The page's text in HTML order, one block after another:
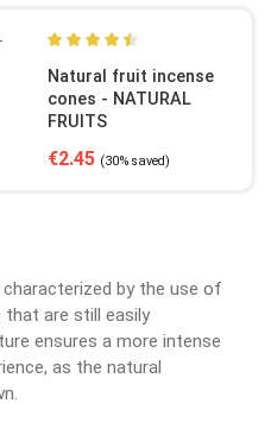
Average rating of 4.5 out
Natural fruit incense
cones - NATURAL
FRUITS
Sale price:
€2.45 Regular price:
(30% saved)
by the use of
that are still easily
ensures a more intense
as the natural